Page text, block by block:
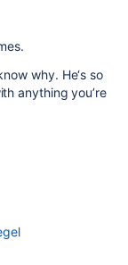
why. He‘s so
anything you’re